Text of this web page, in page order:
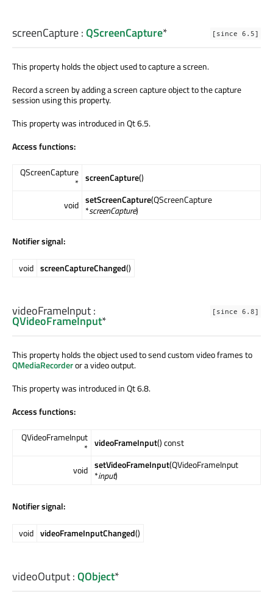
[since 6.5]
screenCapture:QScreenCapture*
This property holds the object used to capture a screen.
Record a screen by adding a screen capture object to the capture
session using this property.
This property was introduced in Qt 6.5.
Access functions:
QScreenCapture
* screenCapture()
void setScreenCapture(QScreenCapture
*screenCapture)
Notifier signal:
void screenCaptureChanged()
[since 6.8]
videoFrameInput:
QVideoFrameInput*
This property holds the object used to send custom video frames to
QMediaRecorderor a video output.
This property was introduced in Qt 6.8.
Access functions:
QVideoFrameInput
* videoFrameInput() const
void setVideoFrameInput(QVideoFrameInput
*input)
Notifier signal:
void videoFrameInputChanged()
videoOutput:QObject*